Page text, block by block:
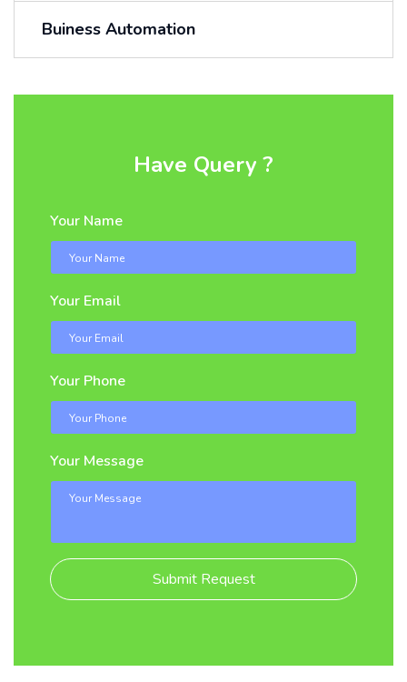
Buiness Automation
Have Query ?
Your Name
Your Email
Your Phone
Your Message
Submit Request